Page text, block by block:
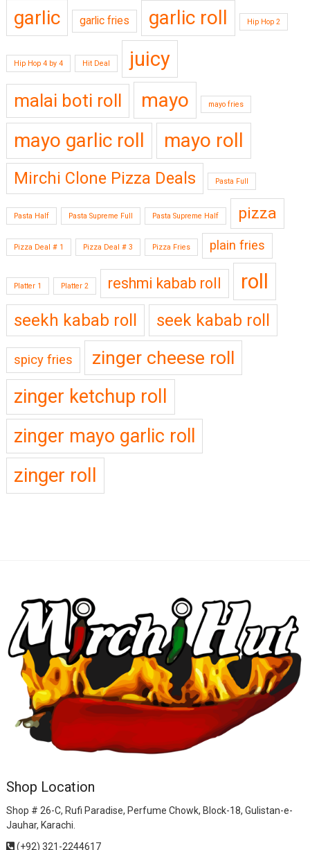
garlic garlic fries garlic roll Hip Hop 2
Hip Hop 4 by 4 Hit Deal juicy
malai boti roll mayo mayo fries
mayo garlic roll mayo roll
Mirchi Clone Pizza Deals Pasta Full
Pasta Half Pasta Supreme Full Pasta Supreme Half pizza
Pizza Deal # 1 Pizza Deal # 3 Pizza Fries plain fries
Platter 1 Platter 2 reshmi kabab roll roll
seekh kabab roll seek kabab roll
spicy fries zinger cheese roll
zinger ketchup roll
zinger mayo garlic roll
zinger roll
Shop Location
Shop # 26-C, Rufi Paradise, Perfume Chowk, Block-18, Gulistan-e-
Jauhar, Karachi.
(+92) 321-2244617